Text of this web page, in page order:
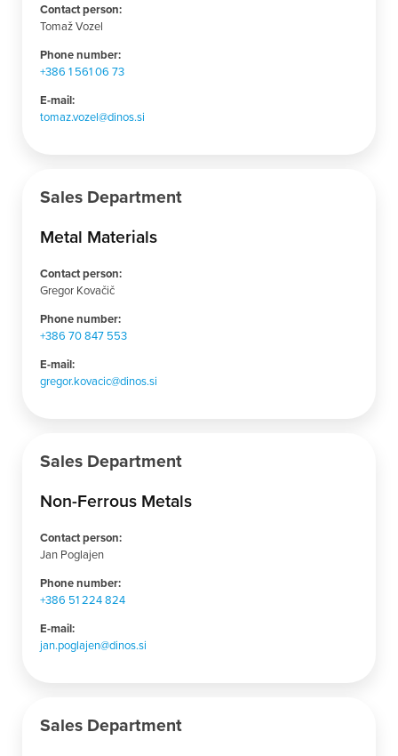
Contact person:
Tomaž Vozel
Phone number:
+386 1 561 06 73
E-mail:
tomaz.vozel@dinos.si
Sales Department
Metal Materials
Contact person:
Gregor Kovačič
Phone number:
+386 70 847 553
E-mail:
gregor.kovacic@dinos.si
Sales Department
Non-Ferrous Metals
Contact person:
Jan Poglajen
Phone number:
+386 51 224 824
E-mail:
jan.poglajen@dinos.si
Sales Department